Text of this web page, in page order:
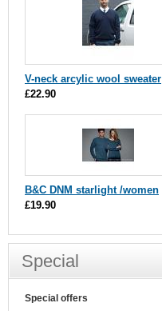
V-neck arcylic wool sweater
£22.90
B&C DNM starlight /women
£19.90
Special
Special offers